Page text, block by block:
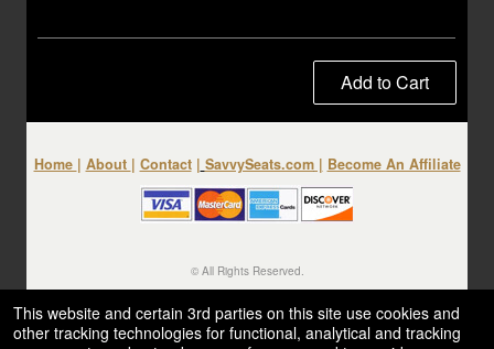
Add to Cart
Home | About | Contact| SavvySeats.com| Become An Affiliate
© All Rights Reserved.
50.28.84.148
Terms of Use
This website and certain 3rd parties on this site use cookies and
other tracking technologies for functional, analytical and tracking